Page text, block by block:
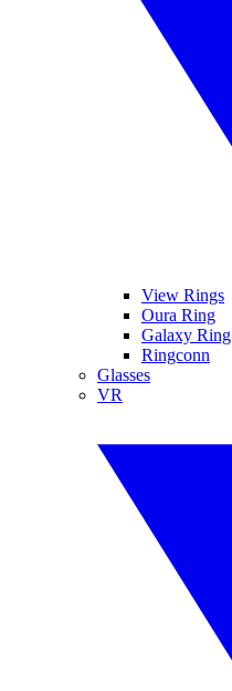
View Rings
Oura Ring
Galaxy Ring
Ringconn
Glasses
VR